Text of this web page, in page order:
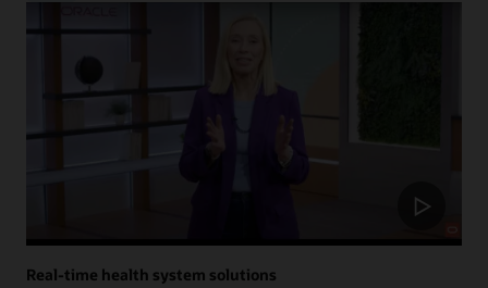
Real-time health system solutions